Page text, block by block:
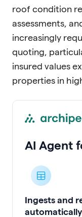
roof condition
assessments,
increasingly
quoting,
insured values
properties in
AI Agent
Ingests and
automatically